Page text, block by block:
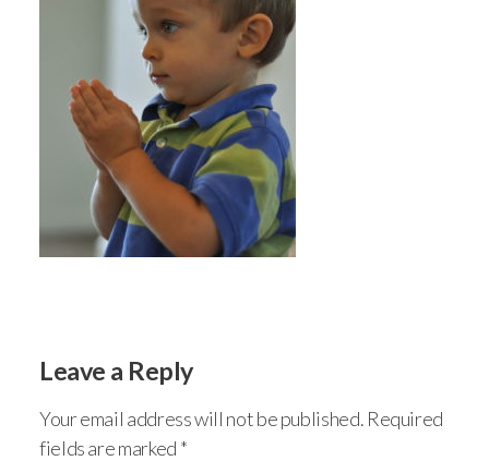
Leave a Reply
Your email address will not be published. Required
fields are marked *